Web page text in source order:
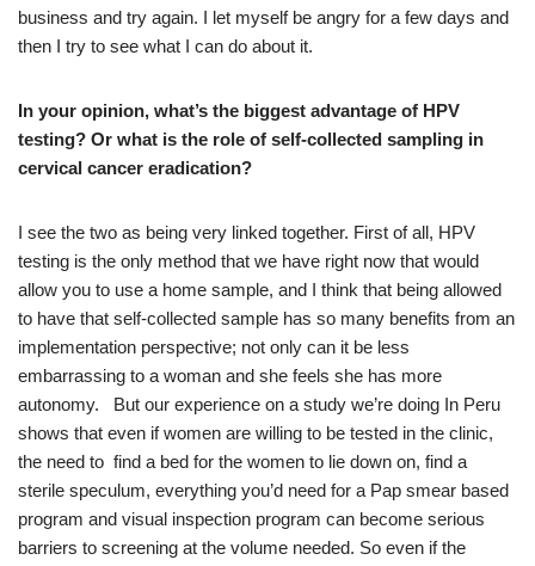
business and try again. I let myself be angry for a few days and
then I try to see what I can do about it.
In your opinion, what’s the biggest advantage of HPV
testing? Or what is the role of self-collected sampling in
cervical cancer eradication?
I see the two as being very linked together. First of all, HPV
testing is the only method that we have right now that would
allow you to use a home sample, and I think that being allowed
to have that self-collected sample has so many benefits from an
implementation perspective; not only can it be less
embarrassing to a woman and she feels she has more
autonomy. But our experience on a study we’re doing In Peru
shows that even if women are willing to be tested in the clinic,
the need to find a bed for the women to lie down on, find a
sterile speculum, everything you’d need for a Pap smear based
program and visual inspection program can become serious
barriers to screening at the volume needed. So even if the